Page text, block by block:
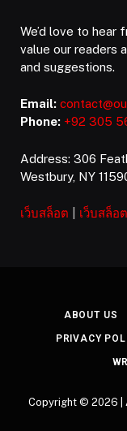
We’d love to hear
value our readers
and suggestions.
Email:
Phone: +92 305
Address: 306
Westbury, NY
เว็บสล็อต เว็บสล็อต
ABOUT US
PRIVACY
Copyright © 2026 |